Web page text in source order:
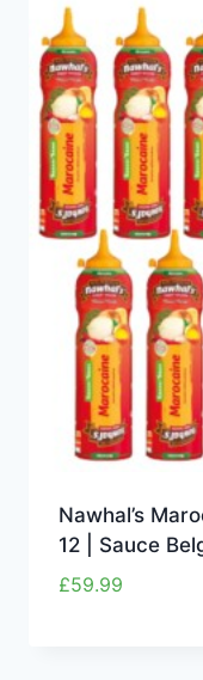
Nawhal’s
12 | Sauce
£59.99